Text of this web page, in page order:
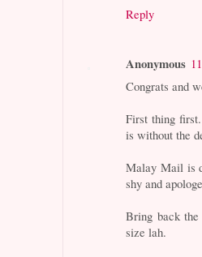
Reply
Anonymous
Congrats and
First thing
is without the
Malay Mail is
shy and
Bring back
size lah.